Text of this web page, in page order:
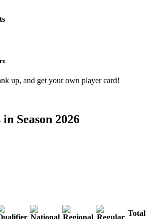
up, and get your own player card!
Season 2026
Total